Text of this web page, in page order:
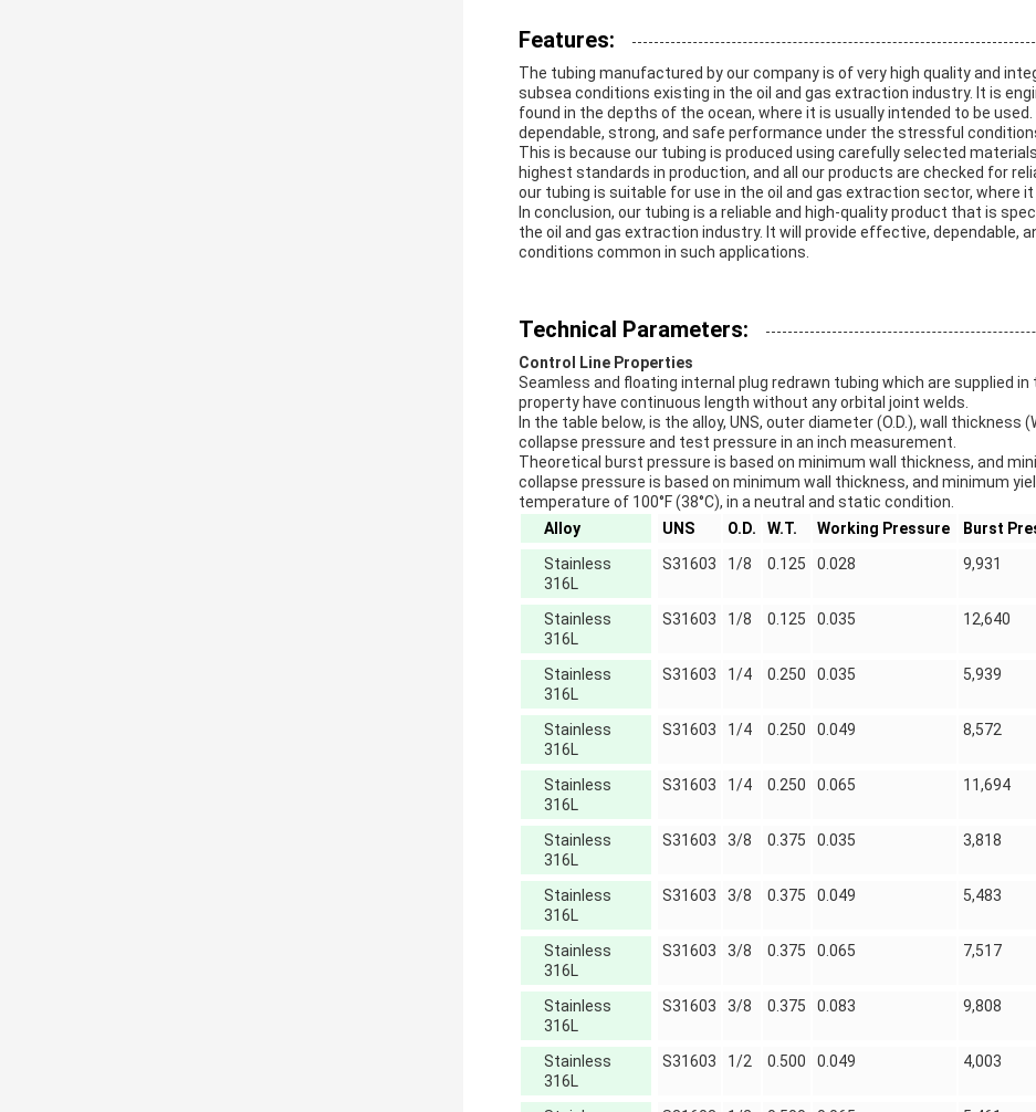
Features:
The tubing manufactured by our company is of very high quality and
subsea conditions existing in the oil and gas extraction industry. It is
found in the depths of the ocean, where it is usually intended to be
dependable, strong, and safe performance under the stressful
This is because our tubing is produced using carefully selected
highest standards in production, and all our products are checked for
our tubing is suitable for use in the oil and gas extraction sector, where
In conclusion, our tubing is a reliable and high-quality product that is
the oil and gas extraction industry. It will provide effective, dependable,
conditions common in such applications.
Technical Parameters:
Control Line Properties
Seamless and floating internal plug redrawn tubing which are supplied
property have continuous length without any orbital joint welds.
In the table below, is the alloy, UNS, outer diameter (O.D.), wall thickness
collapse pressure and test pressure in an inch measurement.
Theoretical burst pressure is based on minimum wall thickness, and
collapse pressure is based on minimum wall thickness, and minimum
temperature of 100°F (38°C), in a neutral and static condition.
Alloy
UNS O.D. W.T. Working Pressure Burst
Stainless
316L
S31603 1/8 0.125 0.028 9,931
Stainless
316L
S31603 1/8 0.125 0.035 12,640
Stainless
316L
S31603 1/4 0.250 0.035 5,939
Stainless
316L
S31603 1/4 0.250 0.049 8,572
Stainless
316L
S31603 1/4 0.250 0.065 11,694
Stainless
316L
S31603 3/8 0.375 0.035 3,818
Stainless
316L
S31603 3/8 0.375 0.049 5,483
Stainless
316L
S31603 3/8 0.375 0.065 7,517
Stainless
316L
S31603 3/8 0.375 0.083 9,808
Stainless
316L
S31603 1/2 0.500 0.049 4,003